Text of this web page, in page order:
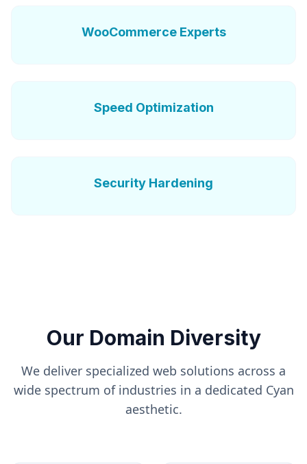
WooCommerce Experts
Speed Optimization
Security Hardening
Our Domain Diversity
We deliver specialized web solutions across a
wide spectrum of industries in a dedicated Cyan
aesthetic.